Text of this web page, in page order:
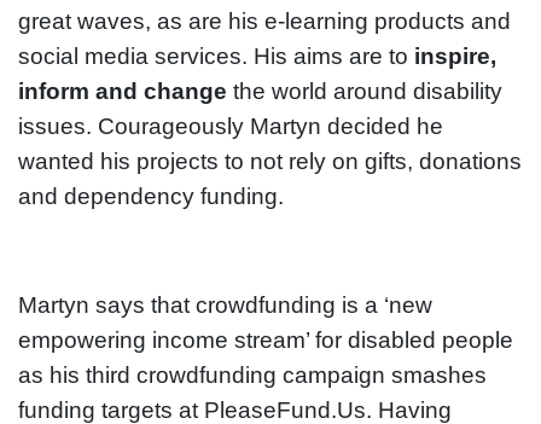
great waves, as are his e-learning products and
social media services. His aims are to inspire,
inform and change the world around disability
issues. Courageously Martyn decided he
wanted his projects to not rely on gifts, donations
and dependency funding.
Martyn says that crowdfunding is a ‘new
empowering income stream’ for disabled people
as his third crowdfunding campaign smashes
funding targets at PleaseFund.Us. Having